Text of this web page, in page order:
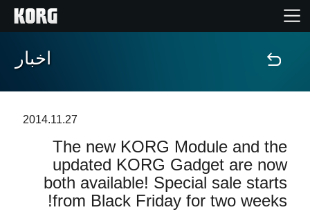
خانه
ویژگی ها
رویدادها
اخبار
2014.11.27
The new KORG Module and the
updated KORG Gadget are now
both available! Special sale starts
from Black Friday for two weeks!